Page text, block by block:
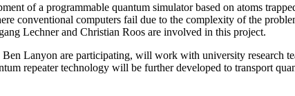
of a programmable quantum simulator based on atoms
conventional computers fail due to the complexity of the
Lechner and Christian Roos are involved in this project.
Lanyon are participating, will work with university research
repeater technology will be further developed to transport